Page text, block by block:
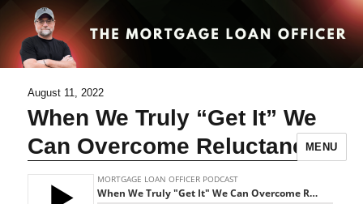
MENU
August 11, 2022
When We Truly “Get It” We
Can Overcome Reluctance